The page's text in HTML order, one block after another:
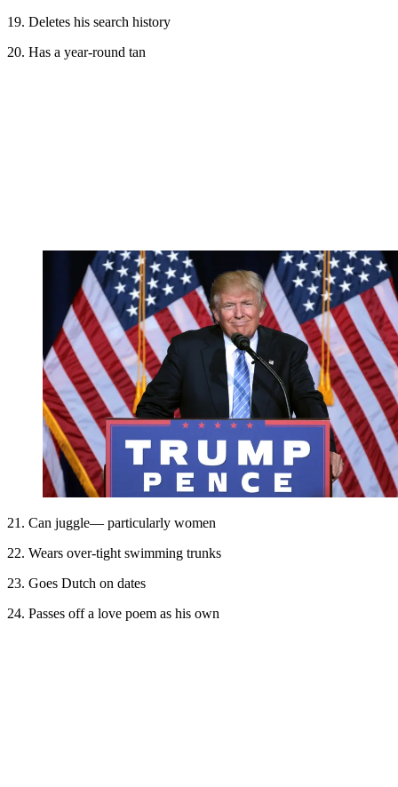
19. Deletes his search history
20. Has a year-round tan
21. Can juggle— particularly women
22. Wears over-tight swimming trunks
23. Goes Dutch on dates
24. Passes off a love poem as his own